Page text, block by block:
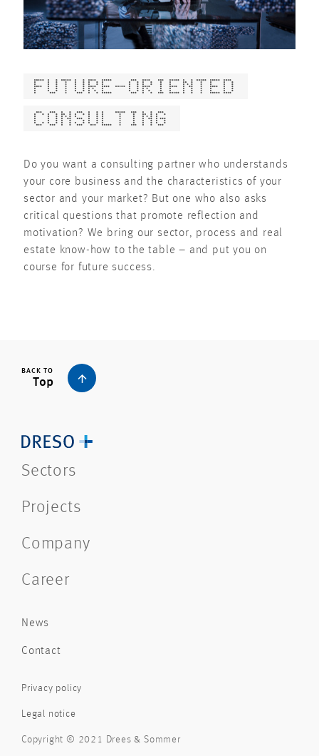
FUTURE-ORIENTED
CONSULTING
Do you want a consulting partner who understands
your core business and the characteristics of your
sector and your market? But one who also asks
critical questions that promote reflection and
motivation? We bring our sector, process and real
estate know-how to the table – and put you on
course for future success.
BACK TO
Top
Sectors
Projects
Company
Career
News
Contact
Privacy policy
Legal notice
Copyright © 2021 Drees & Sommer